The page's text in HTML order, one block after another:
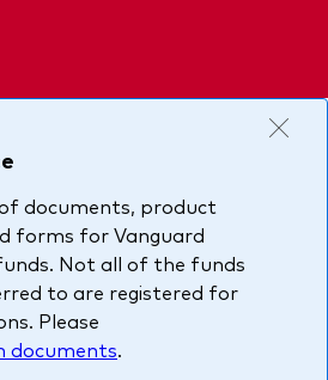
documents
information
documents, product
forms for Vanguard
Not all of the funds
to are registered for
Please
documents.